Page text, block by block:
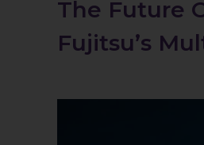
The Future
Fujitsu’s